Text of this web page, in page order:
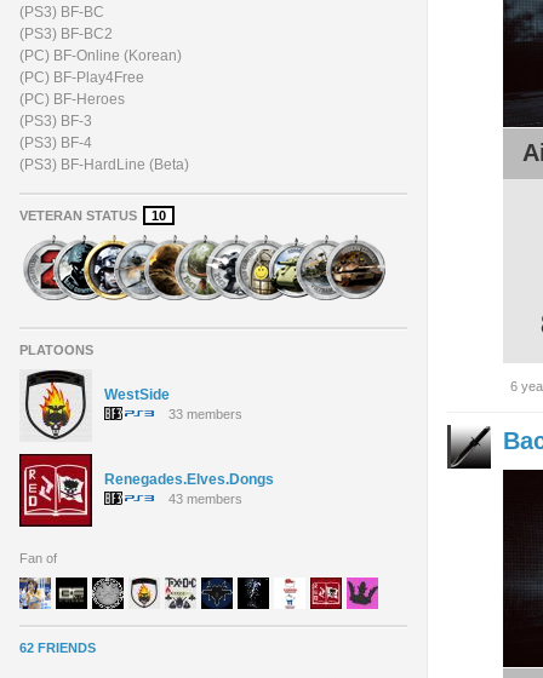
(PS3) BF-BC
(PS3) BF-BC2
(PC) BF-Online (Korean)
(PC) BF-Play4Free
(PC) BF-Heroes
(PS3) BF-3
(PS3) BF-4
(PS3) BF-HardLine (Beta)
VETERAN STATUS 10
PLATOONS
WestSide
33 members
Renegades.Elves.Dongs
43 members
Fan of
62 FRIENDS
6